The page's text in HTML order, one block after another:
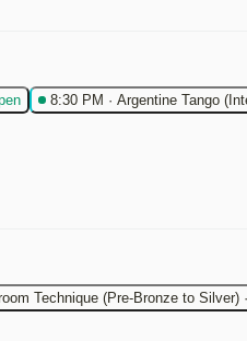
8:30 PM · Argentine Tango
Technique (Pre-Bronze to Silver) ·